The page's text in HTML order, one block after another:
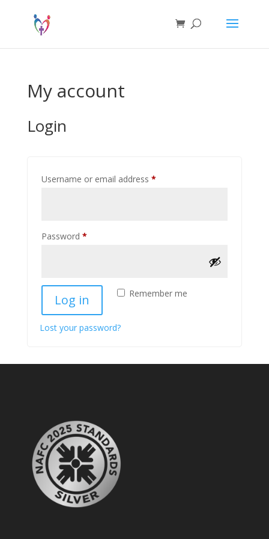
My account
Login
Username or email address *Required
Password *Required
Remember me
Log in
Lost your password?